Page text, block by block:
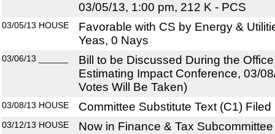
03/05/13, 1:00 pm, 212 K - PCS
03/05/13 HOUSE
Favorable with CS by Energy &
Yeas, 0 Nays
03/06/13
Bill to be Discussed During the
Estimating Impact Conference, 03/
Votes Will Be Taken)
03/08/13 HOUSE Committee Substitute Text (C1) Filed
03/12/13 HOUSE Now in Finance & Tax Subcommittee